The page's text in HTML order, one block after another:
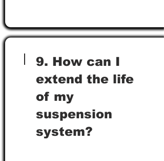
9. How can I
extend the life
of my
suspension
system?